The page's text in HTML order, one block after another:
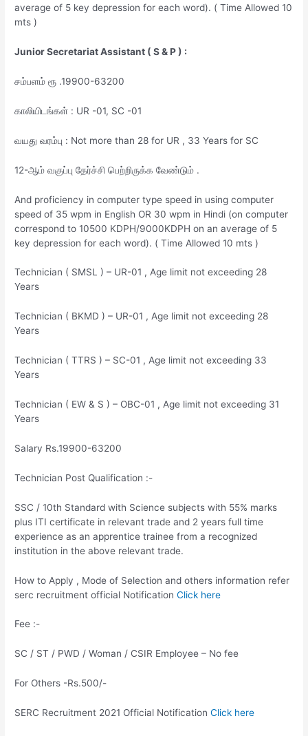
average of 5 key depression for each word). ( Time Allowed 10
mts )
Junior Secretariat Assistant ( S & P ) :
சம்பளம் ரூ .19900-63200
காலியிடங்கள் : UR -01, SC -01
வயது வரம்பு : Not more than 28 for UR , 33 Years for SC
12-ஆம் வகுப்பு தேர்ச்சி பெற்றிருக்க வேண்டும் .
And proficiency in computer type speed in using computer
speed of 35 wpm in English OR 30 wpm in Hindi (on computer
correspond to 10500 KDPH/9000KDPH on an average of 5
key depression for each word). ( Time Allowed 10 mts )
Technician ( SMSL ) – UR-01 , Age limit not exceeding 28
Years
Technician ( BKMD ) – UR-01 , Age limit not exceeding 28
Years
Technician ( TTRS ) – SC-01 , Age limit not exceeding 33
Years
Technician ( EW & S ) – OBC-01 , Age limit not exceeding 31
Years
Salary Rs.19900-63200
Technician Post Qualification :-
SSC / 10th Standard with Science subjects with 55% marks
plus ITI certificate in relevant trade and 2 years full time
experience as an apprentice trainee from a recognized
institution in the above relevant trade.
How to Apply , Mode of Selection and others information refer
serc recruitment official NotificationClick here
Fee :-
SC / ST / PWD / Woman / CSIR Employee – No fee
For Others -Rs.500/-
SERC Recruitment 2021 Official NotificationClick here